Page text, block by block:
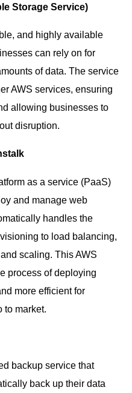
Storage Service)
and highly available
can rely on for
of data. The service
AWS services, ensuring
allowing businesses to
disruption.
as a service (PaaS)
and manage web
handles the
to load balancing,
scaling. This AWS
process of deploying
more efficient for
to market.
backup service that
back up their data